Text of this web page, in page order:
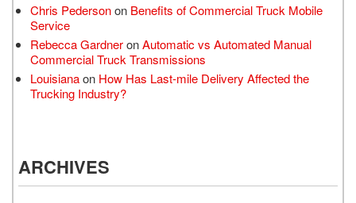
Chris Pedersonon Benefits of Commercial Truck Mobile
Service
Rebecca GardneronAutomatic vs Automated Manual
Commercial Truck Transmissions
Louisianaon How Has Last-mile Delivery Affected the
Trucking Industry?
ARCHIVES